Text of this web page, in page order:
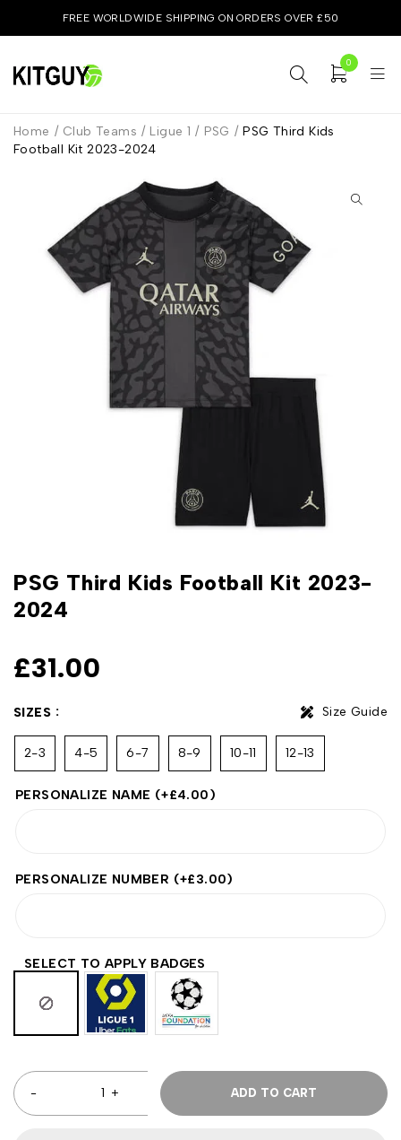
FREE WORLDWIDE SHIPPING ON ORDERS OVER £50
0
Home / Club Teams / Ligue 1 / PSG / PSG Third Kids
Football Kit 2023-2024
PSG Third Kids Football Kit 2023-
2024
£31.00
SIZES Size Guide
2-3 4-5 6-7 8-9 10-11 12-13
PERSONALIZE NAME (+£4.00)
PERSONALIZE NUMBER (+£3.00)
SELECT TO APPLY BADGES
ADD TO CART